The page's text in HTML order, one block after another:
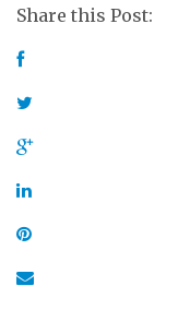
Share this Post: